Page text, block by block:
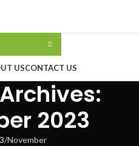
USCONTACT US
2023
November